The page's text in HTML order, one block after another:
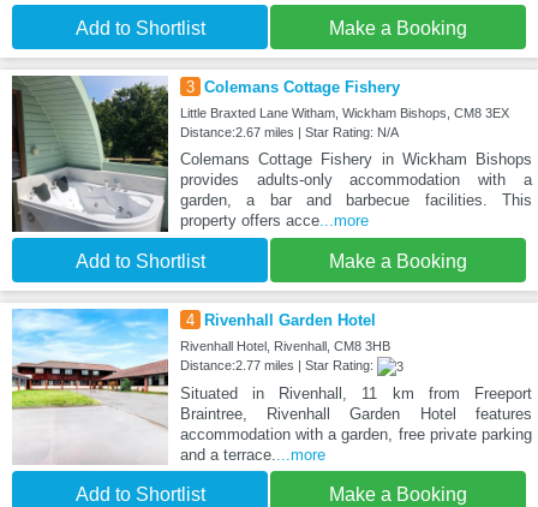
Add to Shortlist Make a Booking
3 Colemans Cottage Fishery
Little Braxted Lane Witham, Wickham Bishops, CM8 3EX
Distance:2.67 miles | Star Rating: N/A
Colemans Cottage Fishery in Wickham Bishops
provides adults-only accommodation with a
garden, a bar and barbecue facilities. This
property offers acce...more
Add to Shortlist Make a Booking
4 Rivenhall Garden Hotel
Rivenhall Hotel, Rivenhall, CM8 3HB
Distance:2.77 miles | Star Rating:
Situated in Rivenhall, 11 km from Freeport
Braintree, Rivenhall Garden Hotel features
accommodation with a garden, free private parking
and a terrace....more
Add to Shortlist Make a Booking